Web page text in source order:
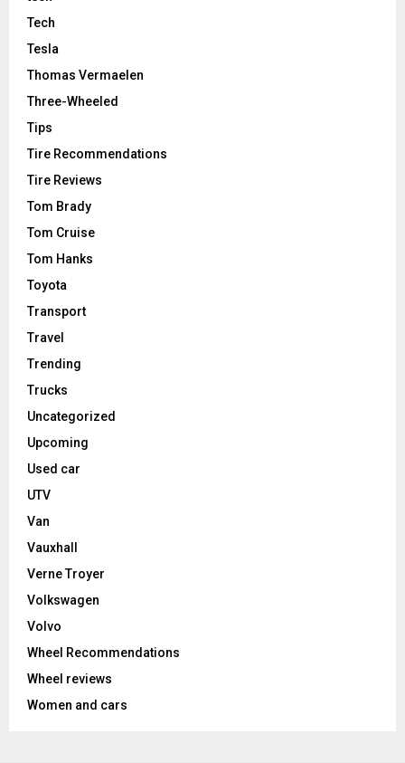
Tech
Tesla
Thomas Vermaelen
Three-Wheeled
Tips
Tire Recommendations
Tire Reviews
Tom Brady
Tom Cruise
Tom Hanks
Toyota
Transport
Travel
Trending
Trucks
Uncategorized
Upcoming
Used car
UTV
Van
Vauxhall
Verne Troyer
Volkswagen
Volvo
Wheel Recommendations
Wheel reviews
Women and cars